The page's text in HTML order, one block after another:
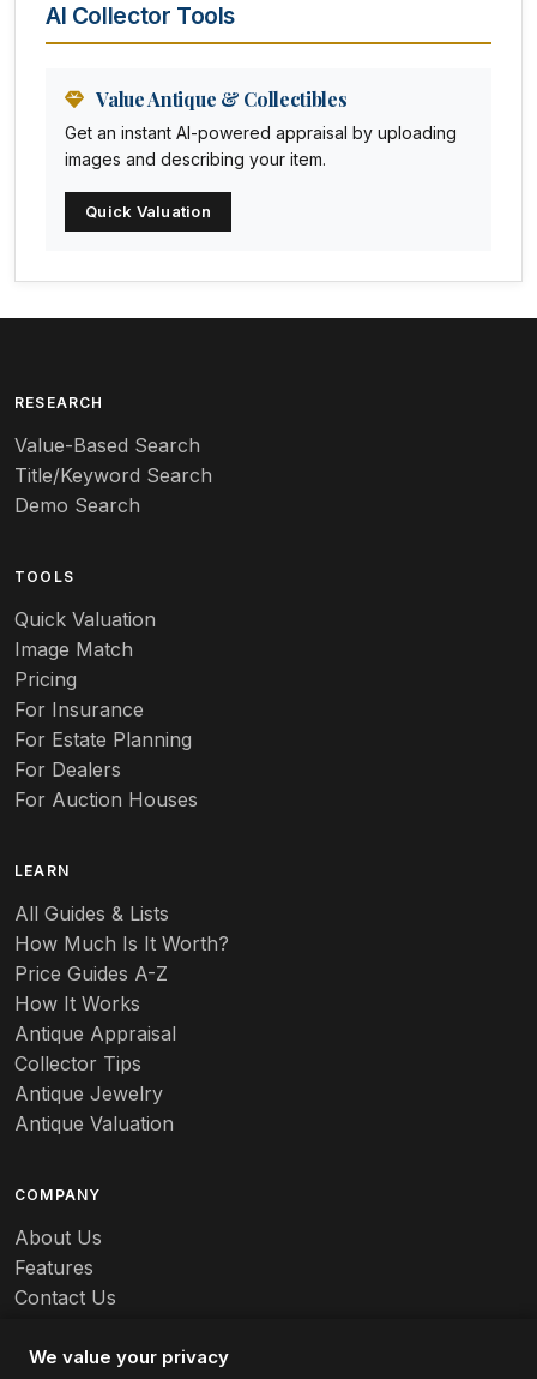
Animation Art
Anna Pottery
Arabia
Arc-en-ciel
Art deco
Art nouveau
Art pottery
Aurene
Autumn Leaf
Azalea
Badges
Banko
Banks
Barbed Wire
Barometers
Basalt
Baskets
Batchelder
AI Collector Tools
Value Antique & Collectibles
Get an instant AI-powered appraisal by uploading
images and describing your item.
Quick Valuation
RESEARCH
Value-Based Search
Title/Keyword Search
Demo Search
TOOLS
Quick Valuation
Image Match
Pricing
For Insurance
For Estate Planning
For Dealers
For Auction Houses
LEARN
All Guides & Lists
How Much Is It Worth?
Price Guides A-Z
How It Works
Antique Appraisal
Collector Tips
Antique Jewelry
Antique Valuation
COMPANY
About Us
Features
Contact Us
We value your privacy